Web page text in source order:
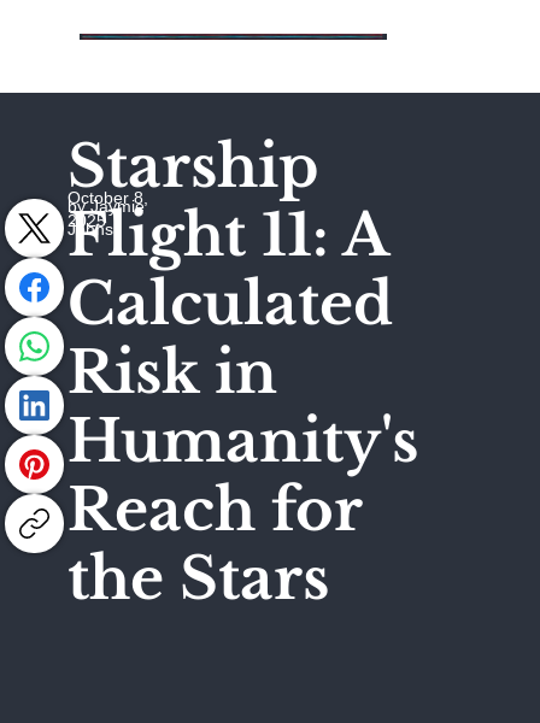
Starship
Flight 11: A
Calculated
Risk in
Humanity's
Reach for
the Stars
October 8,
2025
by Jaymie
Johns